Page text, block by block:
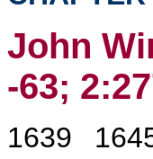
John
-63;
1639